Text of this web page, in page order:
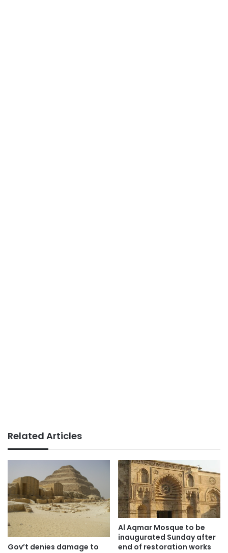
Related Articles
Gov’t denies damage to
Al Aqmar Mosque to be
inaugurated Sunday after
end of restoration works